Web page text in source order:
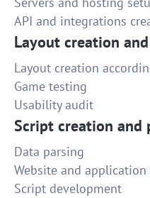
API and integrations
Layout creation
Layout creation
Game testing
Usability audit
Script creation and
Data parsing
Website and
Script development